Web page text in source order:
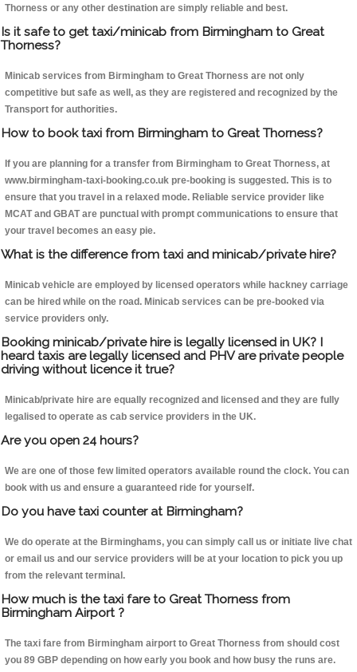
Thorness or any other destination are simply reliable and best.
Is it safe to get taxi/minicab from Birmingham to Great
Thorness?
Minicab services from Birmingham to Great Thorness are not only
competitive but safe as well, as they are registered and recognized by the
Transport for authorities.
How to book taxi from Birmingham to Great Thorness?
If you are planning for a transfer from Birmingham to Great Thorness, at
www.birmingham-taxi-booking.co.uk pre-booking is suggested. This is to
ensure that you travel in a relaxed mode. Reliable service provider like
MCAT and GBAT are punctual with prompt communications to ensure that
your travel becomes an easy pie.
What is the difference from taxi and minicab/private hire?
Minicab vehicle are employed by licensed operators while hackney carriage
can be hired while on the road. Minicab services can be pre-booked via
service providers only.
Booking minicab/private hire is legally licensed in UK? I
heard taxis are legally licensed and PHV are private people
driving without licence it true?
Minicab/private hire are equally recognized and licensed and they are fully
legalised to operate as cab service providers in the UK.
Are you open 24 hours?
We are one of those few limited operators available round the clock. You can
book with us and ensure a guaranteed ride for yourself.
Do you have taxi counter at Birmingham?
We do operate at the Birminghams, you can simply call us or initiate live chat
or email us and our service providers will be at your location to pick you up
from the relevant terminal.
How much is the taxi fare to Great Thorness from
Birmingham Airport ?
The taxi fare from Birmingham airport to Great Thorness from should cost
you 89 GBP depending on how early you book and how busy the runs are.